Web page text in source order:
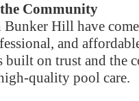
Community
Bunker Hill have
and
built on trust and the
quality pool care.